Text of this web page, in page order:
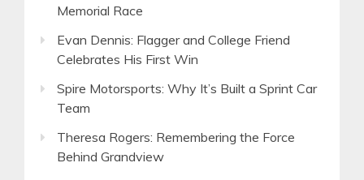
Memorial Race
Evan Dennis: Flagger and College Friend
Celebrates His First Win
Spire Motorsports: Why It’s Built a Sprint Car
Team
Theresa Rogers: Remembering the Force
Behind Grandview